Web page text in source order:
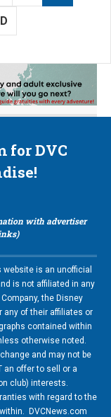
for DVC
with advertiser
website is an unofficial
is not affiliated in any
the Disney
any of their affiliates or
contained within
otherwise noted.
and may not be
an offer to sell or a
club) interests.
with regard to the
DVCNews.com